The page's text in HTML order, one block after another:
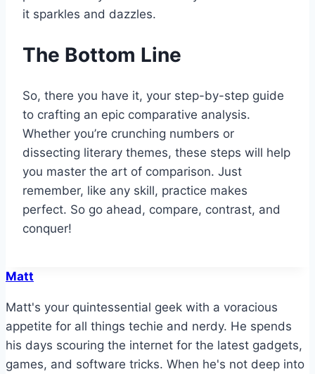
it sparkles and dazzles.
The Bottom Line
So, there you have it, your step-by-step guide
to crafting an epic comparative analysis.
Whether you’re crunching numbers or
dissecting literary themes, these steps will help
you master the art of comparison. Just
remember, like any skill, practice makes
perfect. So go ahead, compare, contrast, and
conquer!
Matt
Matt's your quintessential geek with a voracious
appetite for all things techie and nerdy. He spends
his days scouring the internet for the latest gadgets,
games, and software tricks. When he's not deep into